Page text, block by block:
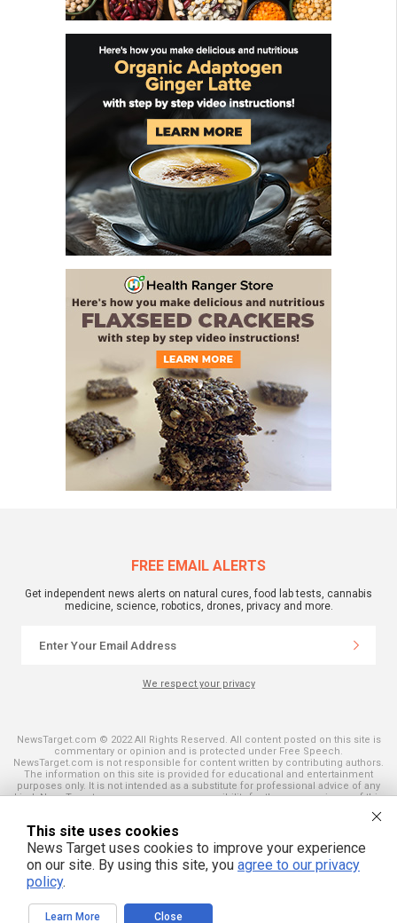
FREE EMAIL ALERTS
Get independent news alerts on natural cures, food lab tests, cannabis
medicine, science, robotics, drones, privacy and more.
We respect your privacy
NewsTarget.com © 2022 All Rights Reserved. All content posted on this site is
commentary or opinion and is protected under Free Speech.
NewsTarget.com is not responsible for content written by contributing authors.
The information on this site is provided for educational and entertainment
purposes only. It is not intended as a substitute for professional advice of any
kind. NewsTarget.com assumes no responsibility for the use or misuse of this
and those published on this site. All trademarks, registered trademarks and
servicemarks mentioned on this site are the property of their respective
owners.
This site uses cookies
News Target uses cookies to improve your experience
on our site. By using this site, you agree to our privacy
policy.
Learn More Close